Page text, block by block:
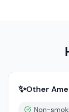
✨Other
Non-